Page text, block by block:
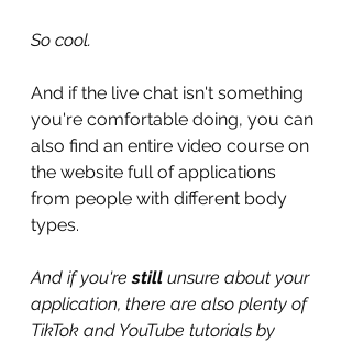
So cool.
And if the live chat isn't something
you're comfortable doing, you can
also find an entire video course on
the website full of applications
from people with different body
types.
And if you're still unsure about your
application, there are also plenty of
TikTok and YouTube tutorials by